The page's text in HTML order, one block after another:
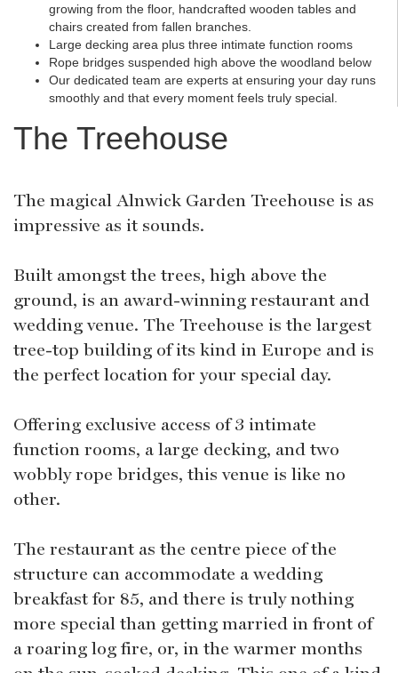
growing from the floor, handcrafted wooden tables and
chairs created from fallen branches.
Large decking area plus three intimate function rooms
Rope bridges suspended high above the woodland below
Our dedicated team are experts at ensuring your day runs
smoothly and that every moment feels truly special.
The Treehouse
The magical Alnwick Garden Treehouse is as
impressive as it sounds.
Built amongst the trees, high above the
ground, is an award-winning restaurant and
wedding venue. The Treehouse is the largest
tree-top building of its kind in Europe and is
the perfect location for your special day.
Offering exclusive access of 3 intimate
function rooms, a large decking, and two
wobbly rope bridges, this venue is like no
other.
The restaurant as the centre piece of the
structure can accommodate a wedding
breakfast for 85, and there is truly nothing
more special than getting married in front of
a roaring log fire, or, in the warmer months